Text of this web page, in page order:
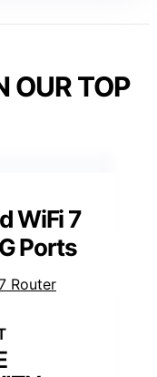
OUR TOP
WiFi 7
Ports